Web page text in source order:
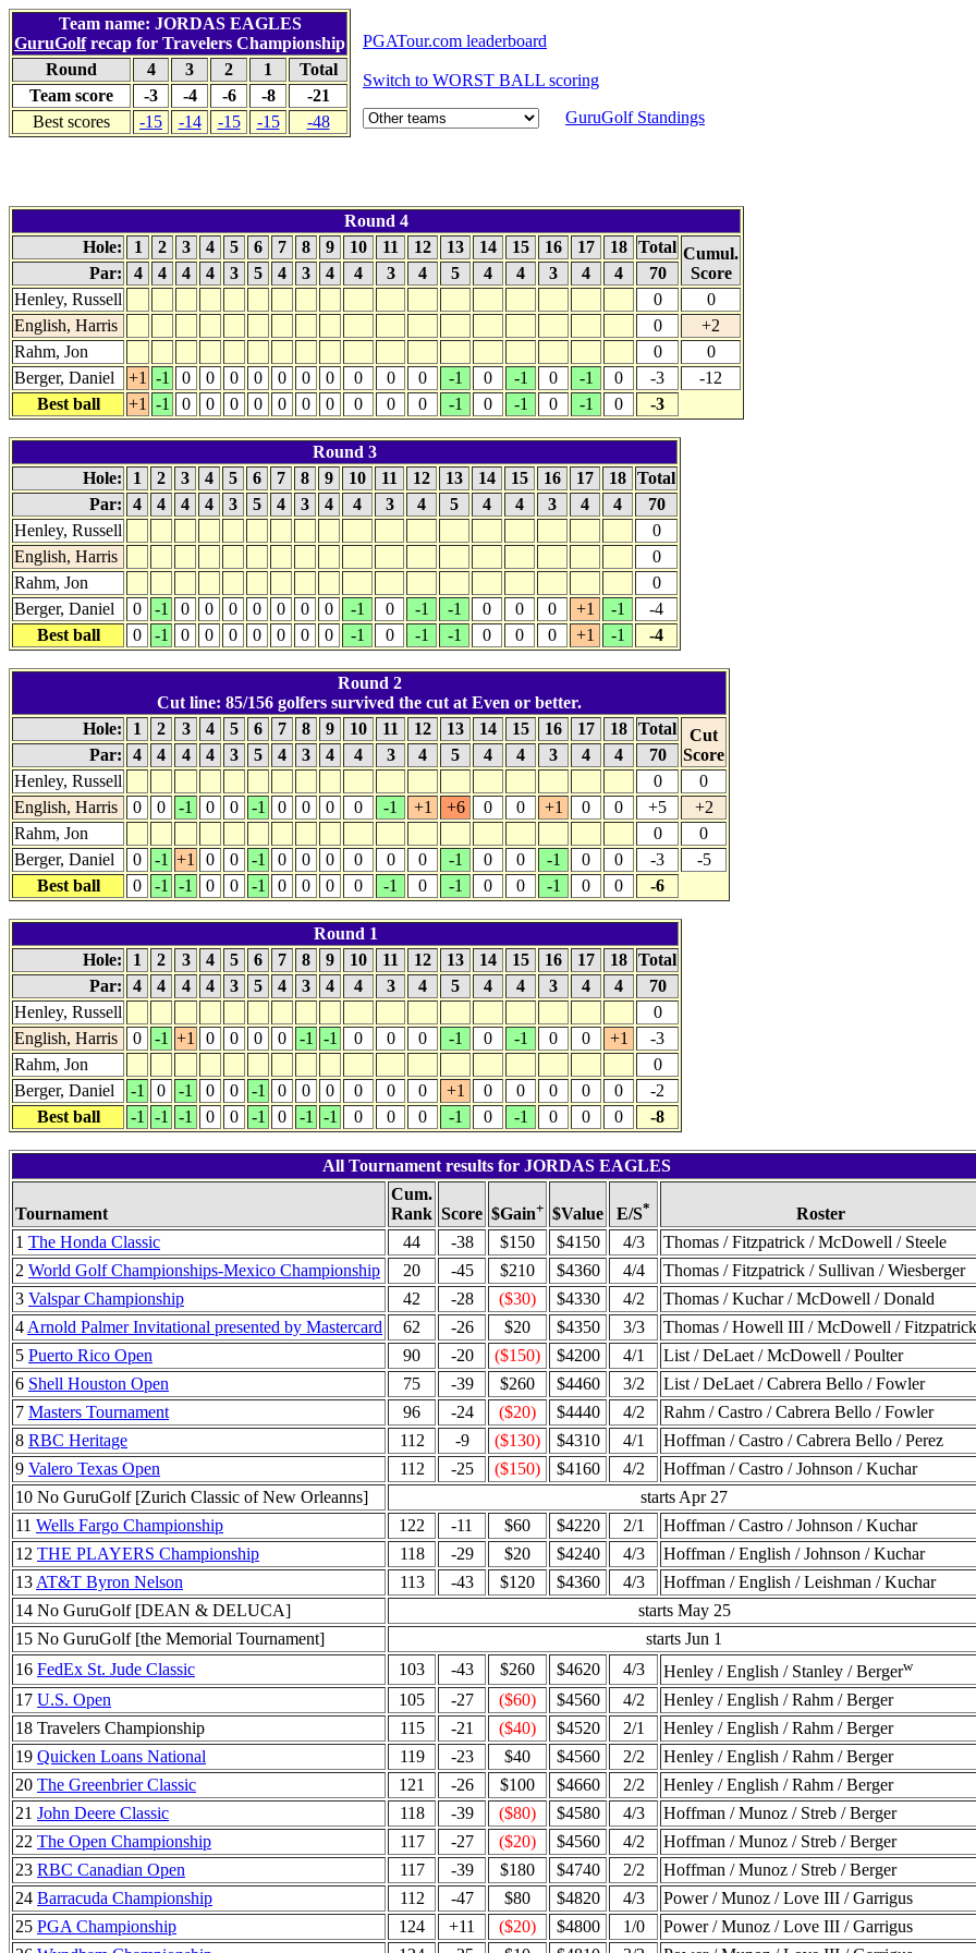
Team name: JORDAS EAGLES
GuruGolfrecap for Travelers Championship
Round
4 3 2 1
Total
Team score
-3 -4 -6 -8
-21
Best scores
-15 -14 -15 -15 -48
PGATour.com leaderboard
Switch to WORST BALL scoring
GuruGolf Standings
Round 4
Hole:
1 2 3 4 5 6 7 8 9 10 11 12 13 14 15 16 17 18 Total Cumul.
Score
Par: 4 4 4 4 3 5 4 3 4 4 3 4 5 4 4 3 4 4
70
Henley, Russell
0
0
English, Harris
0
+2
Rahm, Jon
0
0
Berger, Daniel
+1 -1 0 0 0 0 0 0 0 0 0 0 -1 0 -1 0 -1 0 -3
-12
Best ball
+1 -1 0 0 0 0 0 0 0 0 0 0 -1 0 -1 0 -1 0 -3
Round 3
Hole:
1 2 3 4 5 6 7 8 9 10 11 12 13 14 15 16 17 18 Total
Par:
4 4 4 4 3 5 4 3 4 4 3 4 5 4 4 3 4 4
70
Henley, Russell
0
English, Harris
0
Rahm, Jon
0
Berger, Daniel
0 -1 0 0 0 0 0 0 0 -1 0 -1 -1 0 0 0 +1 -1
-4
Best ball
0 -1 0 0 0 0 0 0 0 -1 0 -1 -1 0 0 0 +1 -1 -4
Round 2
Cut line: 85/156 golfers survived the cut at Even or better.
Hole:
1 2 3 4 5 6 7 8 9 10 11 12 13 14 15 16 17 18 Total
Cut
Score
Par: 4 4 4 4 3 5 4 3 4 4 3 4 5 4 4 3 4 4
70
Henley, Russell
0
0
English, Harris
0 0 -1 0 0 -1 0 0 0 0 -1 +1 +6 0 0 +1 0 0 +5
+2
Rahm, Jon
0
0
Berger, Daniel
0 -1 +1 0 0 -1 0 0 0 0 0 0 -1 0 0 -1 0 0 -3
-5
Best ball
0 -1 -1 0 0 -1 0 0 0 0 -1 0 -1 0 0 -1 0 0 -6
Round 1
Hole:
1 2 3 4 5 6 7 8 9 10 11 12 13 14 15 16 17 18 Total
Par:
4 4 4 4 3 5 4 3 4 4 3 4 5 4 4 3 4 4
70
Henley, Russell
0
English, Harris
0 -1 +1 0 0 0 0 -1 -1 0 0 0 -1 0 -1 0 0 +1
-3
Rahm, Jon
0
Berger, Daniel
-1 0 -1 0 0 -1 0 0 0 0 0 0 +1 0 0 0 0 0
-2
Best ball
-1 -1 -1 0 0 -1 0 -1 -1 0 0 0 -1 0 -1 0 0 0 -8
All Tournament results for JORDAS EAGLES
Tournament
Cum.
Rank Score $Gain+ $Value E/S*
Roster
1 The Honda Classic 44 -38 $150 $4150 4/3
Thomas / Fitzpatrick / McDowell / Steele
2 World Golf Championships-Mexico Championship 20 -45 $210 $4360 4/4
Thomas / Fitzpatrick / Sullivan / Wiesberger
3 Valspar Championship 42 -28 ($30) $4330 4/2
Thomas / Kuchar / McDowell / Donald
4 Arnold Palmer Invitational presented by Mastercard 62 -26 $20 $4350 3/3
Thomas / Howell III / McDowell / Fitzpatrick
5 Puerto Rico Open 90 -20 ($150) $4200 4/1
List / DeLaet / McDowell / Poulter
6 Shell Houston Open 75 -39 $260 $4460 3/2
List / DeLaet / Cabrera Bello / Fowler
7 Masters Tournament 96 -24 ($20) $4440 4/2
Rahm / Castro / Cabrera Bello / Fowler
8 RBC Heritage 112 -9 ($130) $4310 4/1
Hoffman / Castro / Cabrera Bello / Perez
9 Valero Texas Open 112 -25 ($150) $4160 4/2
Hoffman / Castro / Johnson / Kuchar
10 No GuruGolf [Zurich Classic of New Orleanns]
starts Apr 27
11 Wells Fargo Championship 122 -11 $60 $4220 2/1
Hoffman / Castro / Johnson / Kuchar
12 THE PLAYERS Championship 118 -29 $20 $4240 4/3
Hoffman / English / Johnson / Kuchar
13 AT&T Byron Nelson 113 -43 $120 $4360 4/3
Hoffman / English / Leishman / Kuchar
14 No GuruGolf [DEAN & DELUCA]
starts May 25
15 No GuruGolf [the Memorial Tournament]
starts Jun 1
16 FedEx St. Jude Classic 103 -43 $260 $4620 4/3 Henley / English / Stanley / Bergerw
17 U.S. Open 105 -27 ($60) $4560 4/2
Henley / English / Rahm / Berger
18 Travelers Championship
115 -21 ($40) $4520 2/1
Henley / English / Rahm / Berger
19 Quicken Loans National 119 -23 $40 $4560 2/2
Henley / English / Rahm / Berger
20 The Greenbrier Classic 121 -26 $100 $4660 2/2
Henley / English / Rahm / Berger
21 John Deere Classic 118 -39 ($80) $4580 4/3
Hoffman / Munoz / Streb / Berger
22 The Open Championship 117 -27 ($20) $4560 4/2
Hoffman / Munoz / Streb / Berger
23 RBC Canadian Open 117 -39 $180 $4740 2/2
Hoffman / Munoz / Streb / Berger
24 Barracuda Championship 112 -47 $80 $4820 4/3
Power / Munoz / Love III / Garrigus
25 PGA Championship 124 +11 ($20) $4800 1/0
Power / Munoz / Love III / Garrigus